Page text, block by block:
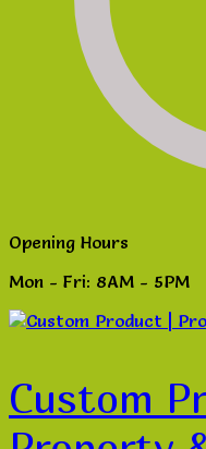
Opening Hours
Mon - Fri: 8AM - 5PM
Custom